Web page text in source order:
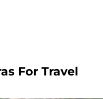
For Travel